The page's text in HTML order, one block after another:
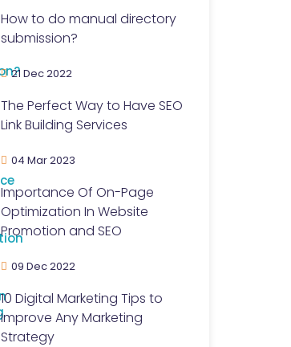
How to do manual directory
submission?
21 Dec 2022
The Perfect Way to Have SEO
Link Building Services
04 Mar 2023
Importance Of On-Page
Optimization In Website
Promotion and SEO
09 Dec 2022
10 Digital Marketing Tips to
Improve Any Marketing
Strategy